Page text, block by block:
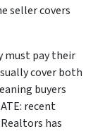
seller covers
must pay their
cover both
buyers
recent
has